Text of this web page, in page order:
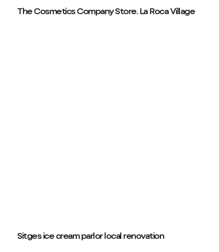
The Cosmetics Company Store. La Roca Village
Sitges ice cream parlor local renovation